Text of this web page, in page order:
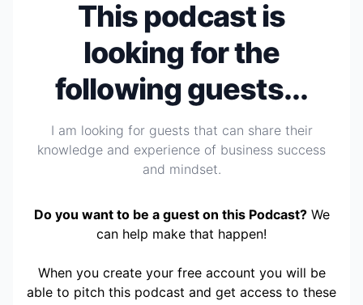
This podcast is
looking for the
following guests...
I am looking for guests that can share their
knowledge and experience of business success
and mindset.
Do you want to be a guest on this Podcast?We
can help make that happen!
When you create your free account you will be
able to pitch this podcast and get access to these